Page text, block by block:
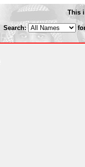
This
Search: